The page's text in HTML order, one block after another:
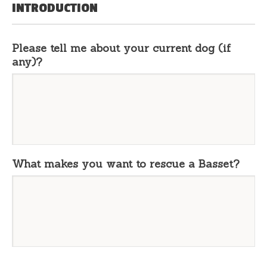
INTRODUCTION
Please tell me about your current dog (if
any)?
What makes you want to rescue a Basset?